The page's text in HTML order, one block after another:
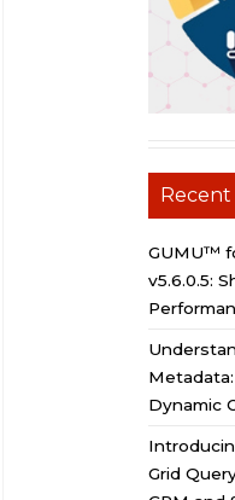
Recent
GUMU™
v5.6.0.5:
Dynamic
Grid